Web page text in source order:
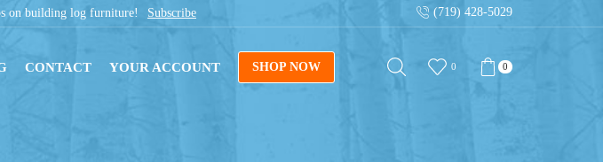
Get instant downloads with digital blueprints! Sign up for our
(719) 428-5029
CONTACT YOUR ACCOUNT SHOP NOW 0 0